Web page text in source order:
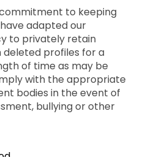
to keeping
adapted our
to privately retain
profiles for a
of time as may be
with the appropriate
bodies in the event of
bullying or other